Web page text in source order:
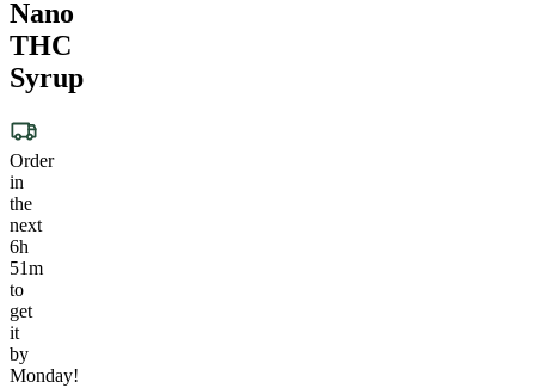
Nano
THC
Syrup
Order
in
the
next
6h
51m
to
get
it
by
Monday!